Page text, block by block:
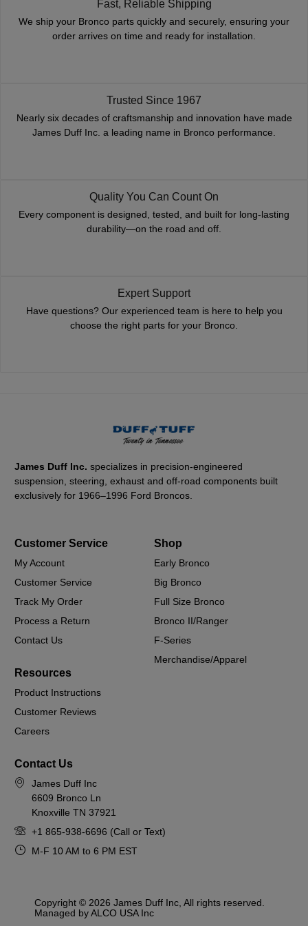
Fast, Reliable Shipping
We ship your Bronco parts quickly and securely, ensuring your
order arrives on time and ready for installation.
Trusted Since 1967
Nearly six decades of craftsmanship and innovation have made
James Duff Inc. a leading name in Bronco performance.
Quality You Can Count On
Every component is designed, tested, and built for long-lasting
durability—on the road and off.
Expert Support
Have questions? Our experienced team is here to help you
choose the right parts for your Bronco.
James Duff Inc.specializes in precision-engineered
suspension, steering, exhaust and off-road components built
exclusively for 1966–1996 Ford Broncos.
Customer Service
My Account
Customer Service
Track My Order
Process a Return
Contact Us
Shop
Early Bronco
Big Bronco
Full Size Bronco
Bronco II/Ranger
F-Series
Merchandise/Apparel
Resources
Product Instructions
Customer Reviews
Careers
Contact Us
James Duff Inc
6609 Bronco Ln
Knoxville TN 37921
+1 865-938-6696 (Call or Text)
M-F 10 AM to 6 PM EST
Copyright © 2026 James Duff Inc, All rights reserved.
Managed by ALCO USA Inc